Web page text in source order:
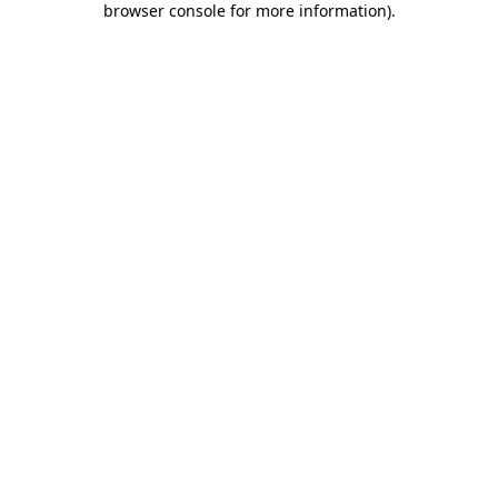
browser console for more information).